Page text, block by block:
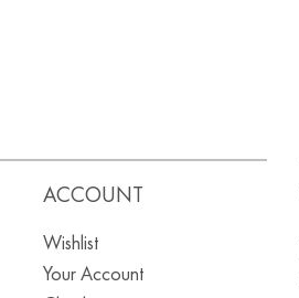
ACCOUNT
Wishlist
Your Account